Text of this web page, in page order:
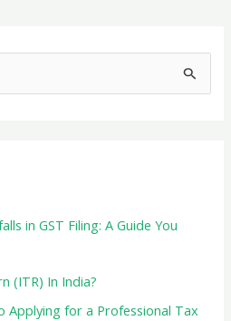
in GST Filing: A Guide You
(ITR) In India?
Applying for a Professional Tax